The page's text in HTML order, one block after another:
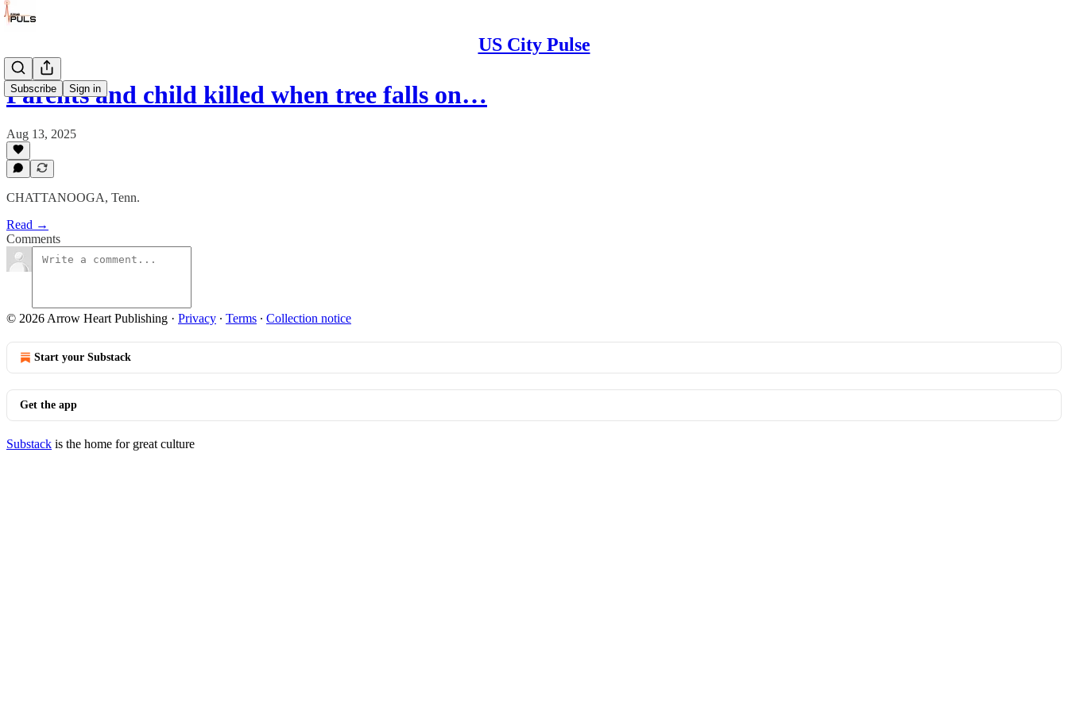
US City Pulse
Subscribe Sign in
Parents and child killed when tree falls on…
Aug 13, 2025
CHATTANOOGA, Tenn.
Read →
Comments
© 2026 Arrow Heart Publishing · Privacy ∙ Terms ∙ Collection notice
Start your Substack
Get the app
Substack is the home for great culture